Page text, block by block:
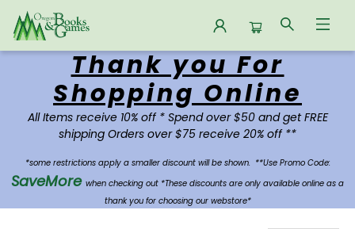
Oregon Books & Games
Thank you For
Shopping Online
All Items receive 10% off * Spend over $50 and get FREE
shipping Orders over $75 receive 20% off **
*some restrictions apply a smaller discount will be shown. **Use Promo Code:
SaveMore when checking out *These discounts are only available online as a
thank you for choosing our webstore*